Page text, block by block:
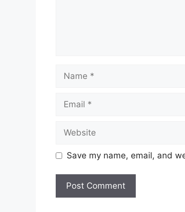
Save my name, email, and